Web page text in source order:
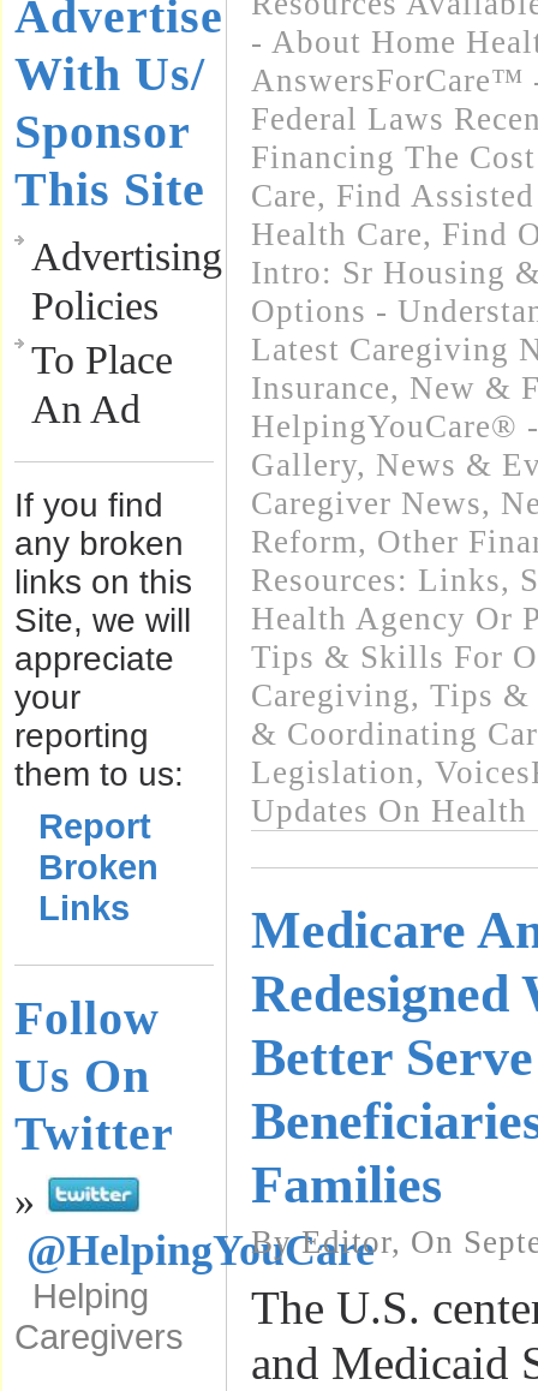
Advertise
With Us/
Sponsor
This Site
Advertising
Policies
To Place
An Ad
If you find
any broken
links on this
Site, we will
appreciate
your
reporting
them to us:
Report
Broken
Links
Follow
Us On
Twitter
»
@HelpingYouCare
Helping
Caregivers
- About Home
AnswersForCare™
Federal Laws
Financing The
Care, Find
Health Care, Find
Intro: Sr Housing
Options -
Latest Caregiving
Insurance, New &
HelpingYouCare®
Gallery, News &
Caregiver News,
Reform, Other
Resources: Links,
Health Agency Or
Tips & Skills For
Caregiving, Tips &
& Coordinating
Legislation,
Updates On Health
Medicare
Redesigned
Better
Families
By Editor, On
The U.S.
and Medicaid